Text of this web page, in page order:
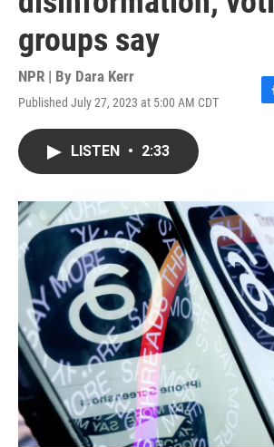
groups say
NPR | By Dara Kerr
Published July 27, 2023 at 5:00 AM CDT
F
o
k
LISTEN • 2:33